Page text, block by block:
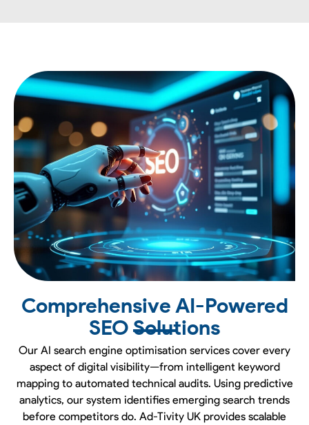
Comprehensive AI-Powered
SEO Solutions
Our AI search engine optimisation services cover every
aspect of digital visibility—from intelligent keyword
mapping to automated technical audits. Using predictive
analytics, our system identifies emerging search trends
before competitors do. Ad-Tivity UK provides scalable